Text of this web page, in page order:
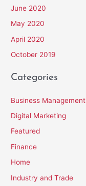
June 2020
May 2020
April 2020
October 2019
Categories
Business Management
Digital Marketing
Featured
Finance
Home
Industry and Trade